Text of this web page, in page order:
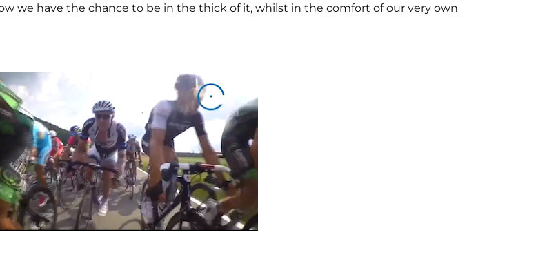
we have the chance to be in the thick of it, whilst in the comfort of our very own